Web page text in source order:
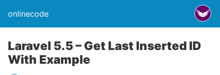
onlinecode
Laravel 5.5 – Get Last Inserted ID
With Example